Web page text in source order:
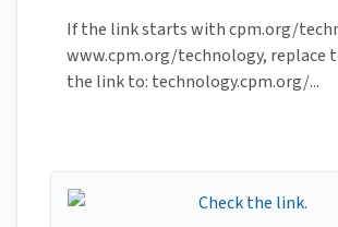
If the link starts with cpm.org/
www.cpm.org/technology, replace
the link to: technology.cpm.org/...